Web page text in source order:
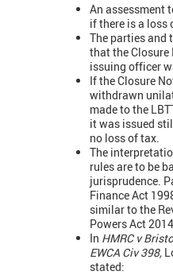
An assessment
if there is a loss
The parties and
that the
issuing officer
If the Closure
withdrawn
made to the
it was issued
no loss of tax.
The
rules are to be
jurisprudence.
Finance Act
similar to the
Powers Act
In HMRC v
EWCA Civ 398,
stated: